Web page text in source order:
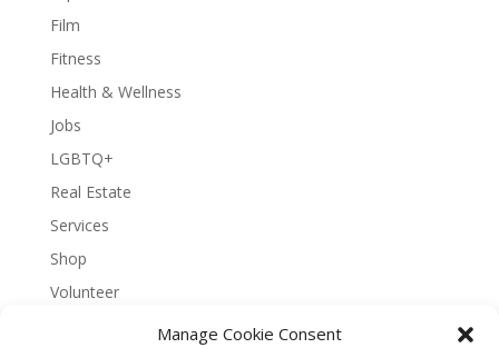
Manage Cookie Consent
Film
Fitness
Health & Wellness
Jobs
LGBTQ+
Real Estate
Services
Shop
Volunteer